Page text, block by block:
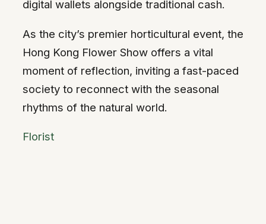
digital wallets alongside traditional cash.
As the city’s premier horticultural event, the
Hong Kong Flower Show offers a vital
moment of reflection, inviting a fast-paced
society to reconnect with the seasonal
rhythms of the natural world.
Florist